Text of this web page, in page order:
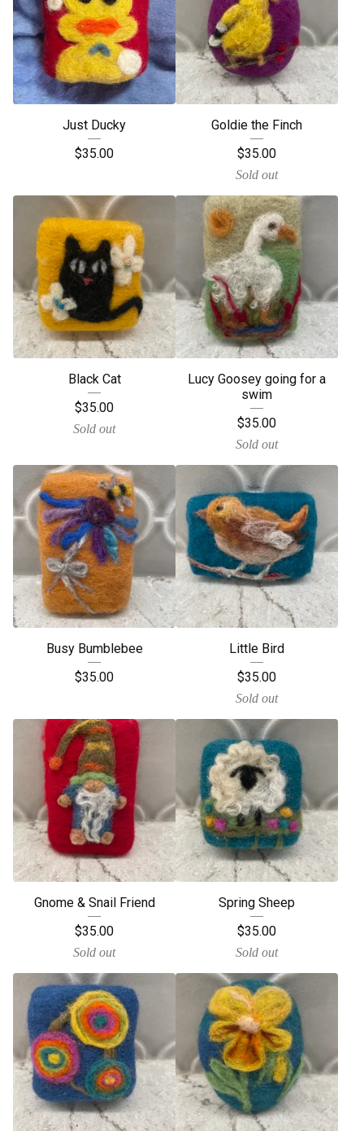
Just Ducky
$35.00
Goldie the Finch
$35.00
Sold out
Black Cat
$35.00
Sold out
Lucy Goosey going for a
swim
$35.00
Sold out
Busy Bumblebee
$35.00
Little Bird
$35.00
Sold out
Gnome & Snail Friend
$35.00
Sold out
Spring Sheep
$35.00
Sold out